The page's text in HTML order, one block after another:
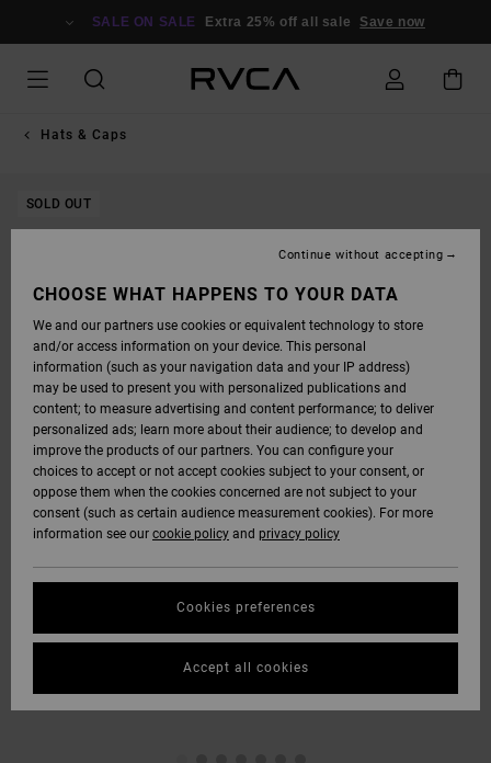
SALE ON SALE Extra 25% off all sale Save now
Hats & Caps
SOLD OUT
CHOOSE WHAT HAPPENS TO YOUR DATA
We and our partners use cookies or equivalent technology to store
and/or access information on your device. This personal
information (such as your navigation data and your IP address)
may be used to present you with personalized publications and
content; to measure advertising and content performance; to deliver
personalized ads; learn more about their audience; to develop and
improve the products of our partners. You can configure your
choices to accept or not accept cookies subject to your consent, or
oppose them when the cookies concerned are not subject to your
consent (such as certain audience measurement cookies). For more
information see our cookie policy and privacy policy
Cookies preferences
Continue without accepting
Accept all cookies